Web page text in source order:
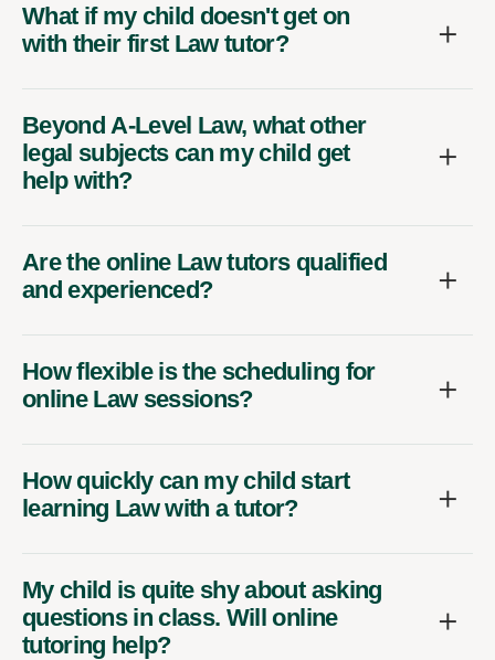
What if my child doesn't get on
with their first Law tutor?
Beyond A-Level Law, what other
legal subjects can my child get
help with?
Are the online Law tutors qualified
and experienced?
How flexible is the scheduling for
online Law sessions?
How quickly can my child start
learning Law with a tutor?
My child is quite shy about asking
questions in class. Will online
tutoring help?